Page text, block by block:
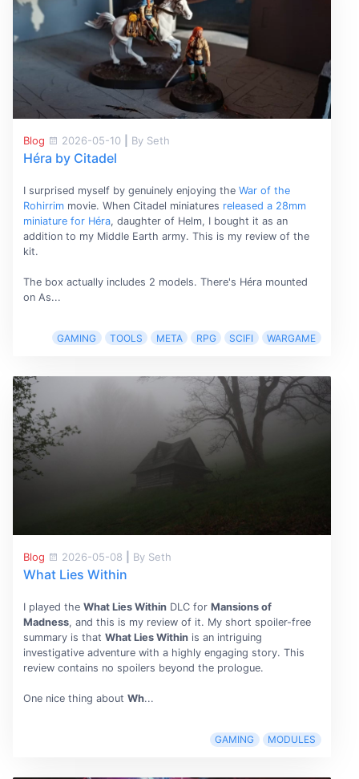
Blog 2026-05-10 By Seth
Héra by Citadel
I surprised myself by genuinely enjoying the War of the
Rohirrimmovie. When Citadel miniatures released a 28mm
miniature for Héra, daughter of Helm, I bought it as an
addition to my Middle Earth army. This is my review of the
kit.
The box actually includes 2 models. There's Héra mounted
on As...
GAMING TOOLS META RPG SCIFI WARGAME
Blog 2026-05-08 By Seth
What Lies Within
I played the What Lies WithinDLC for Mansions of
Madness, and this is my review of it. My short spoiler-free
summary is that What Lies Withinis an intriguing
investigative adventure with a highly engaging story. This
review contains no spoilers beyond the prologue.
One nice thing about Wh...
GAMING MODULES